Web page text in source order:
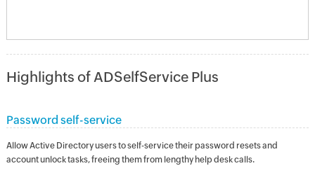
Highlights of ADSelfService Plus
Password self-service
Allow Active Directory users to self-service their password resets and
account unlock tasks, freeing them from lengthy help desk calls.